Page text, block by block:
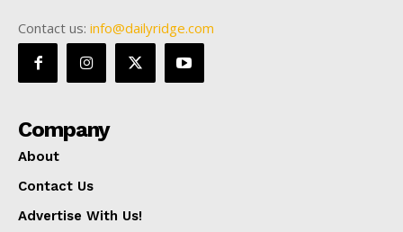
Contact us: info@dailyridge.com
Company
About
Contact Us
Advertise With Us!